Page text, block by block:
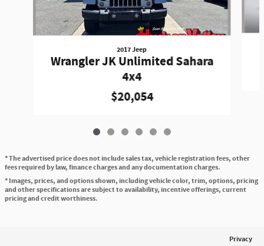
2017 Jeep
Wrangler JK Unlimited Sahara
4x4
$20,054
* The advertised price does not include sales tax, vehicle registration fees, other
fees required by law, finance charges and any documentation charges.
* Images, prices, and options shown, including vehicle color, trim, options, pricing
and other specifications are subject to availability, incentive offerings, current
pricing and credit worthiness.
Privacy